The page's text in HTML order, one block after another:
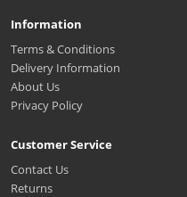
Information
Terms & Conditions
Delivery Information
About Us
Privacy Policy
Customer Service
Contact Us
Returns